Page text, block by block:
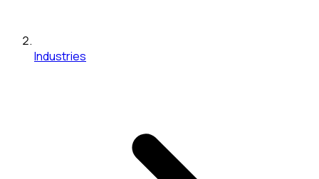
Industries